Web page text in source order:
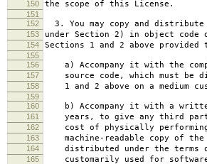
150 the scope of this License.
151
152
3. You may copy and
153 under Section 2) in object code
154 Sections 1 and 2 above
155
156
a) Accompany it with the
157 source code, which must be
158 1 and 2 above on a medium
159
160
b) Accompany it with a
161 years, to give any third
162 cost of physically performing
163 machine-readable copy of the
164 distributed under the terms of
165 customarily used for